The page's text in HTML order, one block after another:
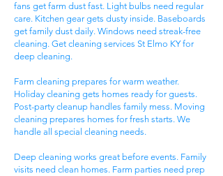
fans get farm dust fast. Light bulbs need regular
care. Kitchen gear gets dusty inside. Baseboards
get family dust daily. Windows need streak-free
cleaning. Get cleaning services St Elmo KY for
deep cleaning.
Farm cleaning prepares for warm weather.
Holiday cleaning gets homes ready for guests.
Post-party cleanup handles family mess. Moving
cleaning prepares homes for fresh starts. We
handle all special cleaning needs.
Deep cleaning works great before events. Family
visits need clean homes. Farm parties need prep